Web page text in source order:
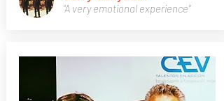
"A very emotional experience"